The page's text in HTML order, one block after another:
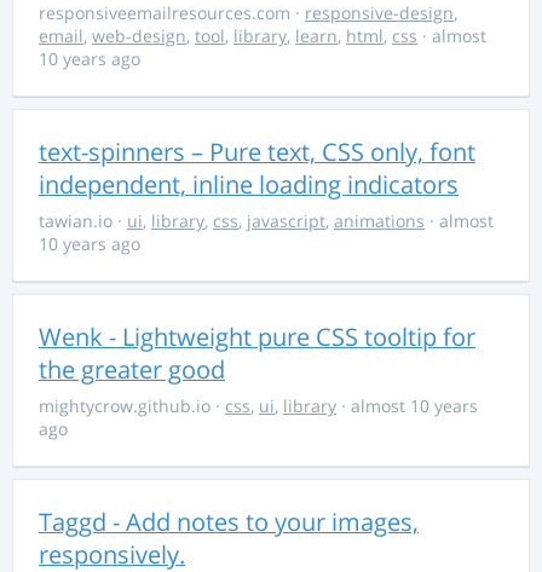
responsiveemailresources.com · responsive-design,
email, web-design, tool, library, learn, html, css · almost
10 years ago
text-spinners – Pure text, CSS only, font
independent, inline loading indicators
tawian.io · ui, library, css, javascript, animations · almost
10 years ago
Wenk - Lightweight pure CSS tooltip for
the greater good
mightycrow.github.io · css, ui, library · almost 10 years
ago
Taggd - Add notes to your images,
responsively.